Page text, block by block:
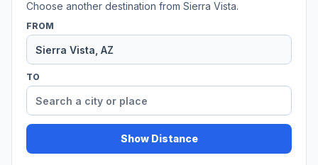
Choose another destination from Sierra Vista.
FROM
TO
Show Distance